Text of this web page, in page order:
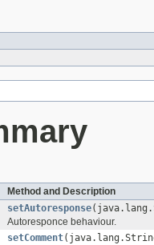
Method and Description
setAutoresponse
Autoresponce behaviour.
setComment